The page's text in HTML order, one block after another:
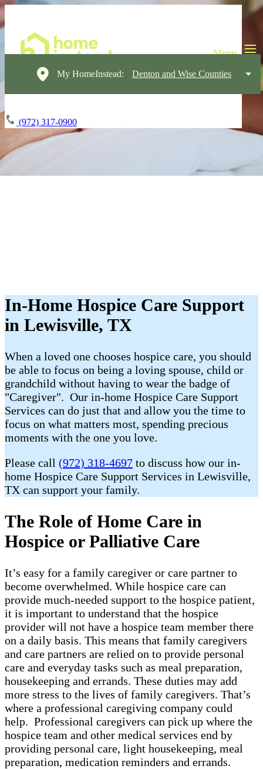
My HomeInstead: Denton and Wise Counties
(972) 317-0900
In-Home Hospice Care Support
in Lewisville, TX
When a loved one chooses hospice care, you should
be able to focus on being a loving spouse, child or
grandchild without having to wear the badge of
"Caregiver". Our in-home Hospice Care Support
Services can do just that and allow you the time to
focus on what matters most, spending precious
moments with the one you love.
Please call (972) 318-4697 to discuss how our in-
home Hospice Care Support Services in Lewisville,
TX can support your family.
The Role of Home Care in
Hospice or Palliative Care
It’s easy for a family caregiver or care partner to
become overwhelmed. While hospice care can
provide much-needed support to the hospice patient,
it is important to understand that the hospice
provider will not have a hospice team member there
on a daily basis. This means that family caregivers
and care partners are relied on to provide personal
care and everyday tasks such as meal preparation,
housekeeping and errands. These duties may add
more stress to the lives of family caregivers. That’s
where a professional caregiving company could
help. Professional caregivers can pick up where the
hospice team and other medical services end by
providing personal care, light housekeeping, meal
preparation, medication reminders and errands.